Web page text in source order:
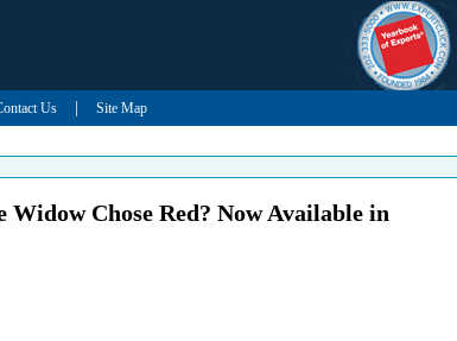
Us Site Map
Widow Chose Red? Now Available in